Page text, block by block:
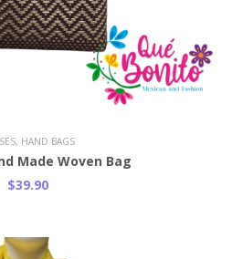
HAND BAGS
Made Woven Bag
$39.90